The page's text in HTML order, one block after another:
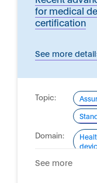
for medical
certification
See more
Topic:
Domain:
See more